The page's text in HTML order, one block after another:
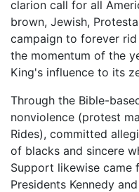
clarion call for all
brown, Jewish,
campaign to forever
the momentum of the
King's influence to its
Through the Bible-
nonviolence (protest
Rides), committed
of blacks and sincere
Support likewise came
Presidents Kennedy and